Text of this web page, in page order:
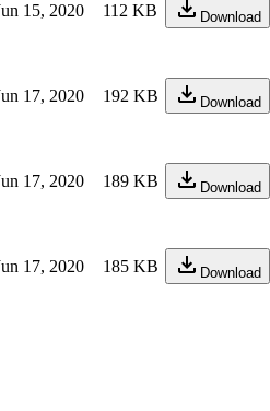
15, 2020 112 KB Download
17, 2020 192 KB Download
17, 2020 189 KB Download
17, 2020 185 KB Download